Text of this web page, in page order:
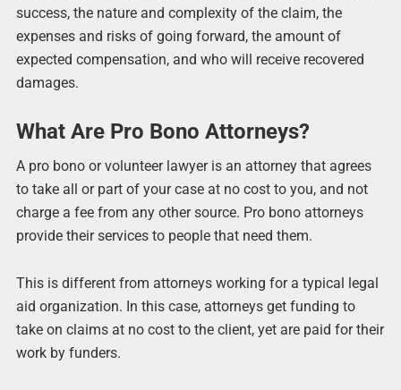
success, the nature and complexity of the claim, the
expenses and risks of going forward, the amount of
expected compensation, and who will receive recovered
damages.
What Are Pro Bono Attorneys?
A pro bono or volunteer lawyer is an attorney that agrees
to take all or part of your case at no cost to you, and not
charge a fee from any other source. Pro bono attorneys
provide their services to people that need them.
This is different from attorneys working for a typical legal
aid organization. In this case, attorneys get funding to
take on claims at no cost to the client, yet are paid for their
work by funders.